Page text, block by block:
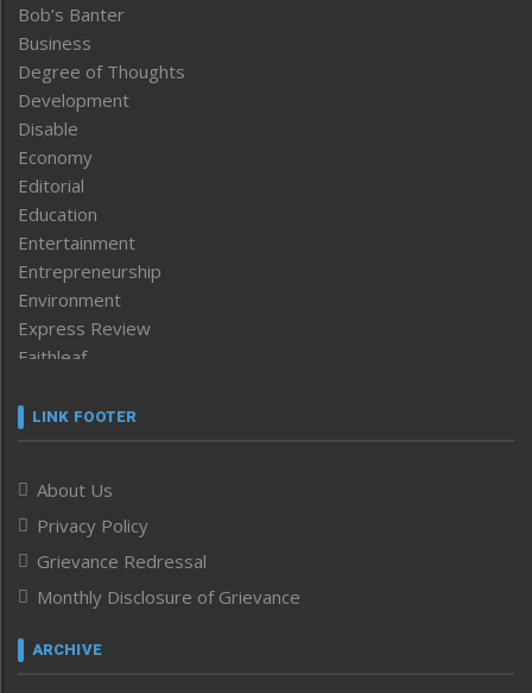
Bob’s Banter
Business
Degree of Thoughts
Development
Disable
Economy
Editorial
Education
Entertainment
Entrepreneurship
Environment
Express Review
Faithleaf
Frontpage
Human Rights
ICAR
India
Infocus
Inventing the Future
Law and order
Left-Featured
LINK FOOTER
About Us
Privacy Policy
Grievance Redressal
Monthly Disclosure of Grievance
ARCHIVE